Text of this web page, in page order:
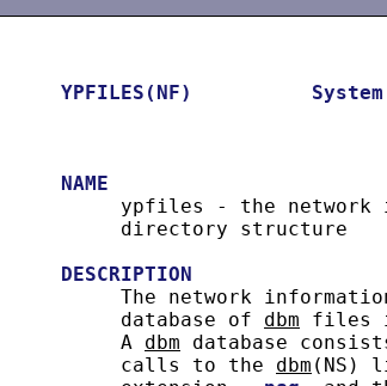
YPFILES(NF) System
NAME
ypfiles - the network
          directory structure
DESCRIPTION
The network
          database of
dbm files
          A
dbm database
          calls to the
dbm (NS)